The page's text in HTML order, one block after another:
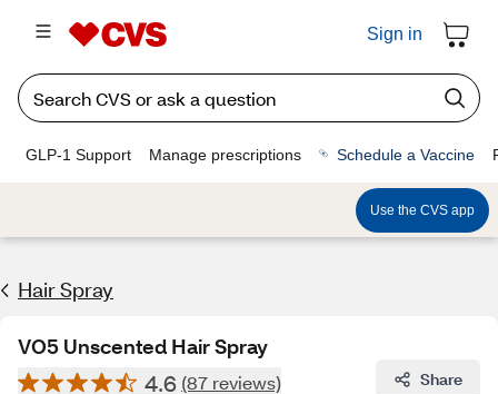
Sign in
GLP-1 Support Manage prescriptions Schedule a Vaccine
Use the CVS app
Hair Spray
VO5 Unscented Hair Spray
4.6 (87 reviews) Share